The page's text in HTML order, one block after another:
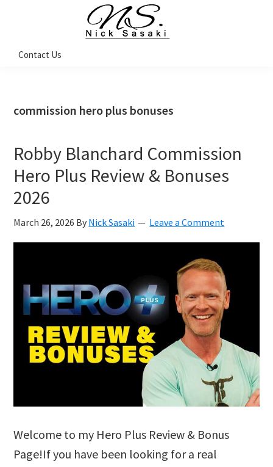
navigation
content
sidebar
Sasaki
Coach
Contact Us
commission hero plus bonuses
Robby Blanchard Commission
Hero Plus Review & Bonuses
2026
March 26, 2026 By Nick Sasaki Leave a Comment
Welcome to my Hero Plus Review & Bonus
Page!If you have been looking for a real